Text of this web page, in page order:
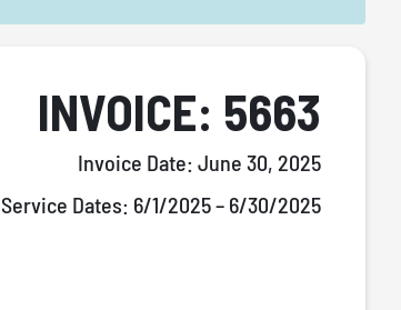
INVOICE: 5663
Invoice Date: June 30, 2025
Service Dates: 6/1/2025 – 6/30/2025